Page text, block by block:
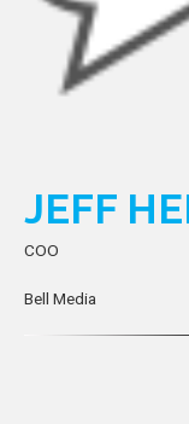
JEFF
COO
Bell Media